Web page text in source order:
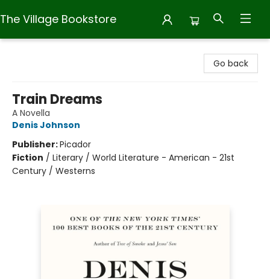
The Village Bookstore
Go back
Train Dreams
A Novella
Denis Johnson
Publisher:Picador
Fiction / Literary / World Literature - American - 21st
Century / Westerns